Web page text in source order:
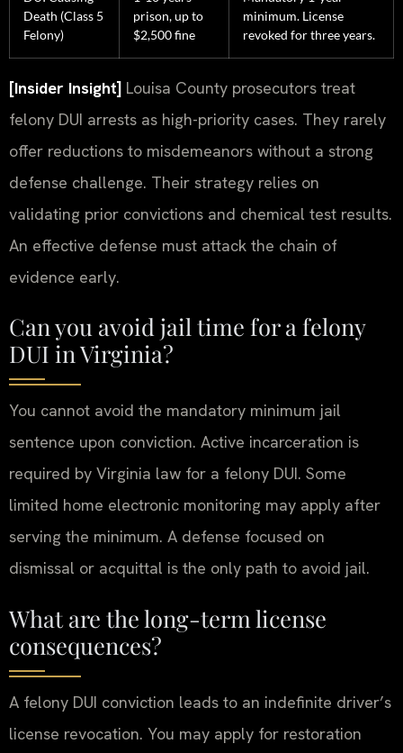
Death (Class 5
Felony)
prison, up to
$2,500 fine
minimum. License
revoked for three years.
[Insider Insight] Louisa County prosecutors treat
felony DUI arrests as high-priority cases. They rarely
offer reductions to misdemeanors without a strong
defense challenge. Their strategy relies on
validating prior convictions and chemical test results.
An effective defense must attack the chain of
evidence early.
Can you avoid jail time for a felony
DUI in Virginia?
You cannot avoid the mandatory minimum jail
sentence upon conviction. Active incarceration is
required by Virginia law for a felony DUI. Some
limited home electronic monitoring may apply after
serving the minimum. A defense focused on
dismissal or acquittal is the only path to avoid jail.
What are the long-term license
consequences?
A felony DUI conviction leads to an indefinite driver’s
license revocation. You may apply for restoration